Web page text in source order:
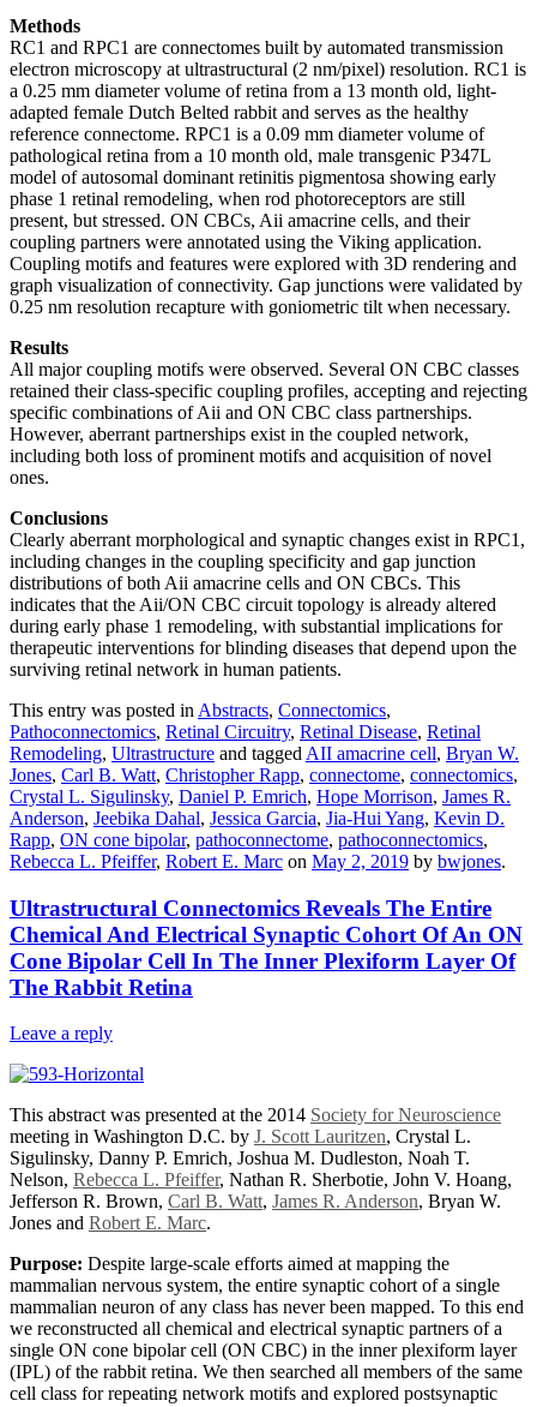
Methods
RC1 and RPC1 are connectomes built by automated transmission
electron microscopy at ultrastructural (2 nm/pixel) resolution. RC1 is
a 0.25 mm diameter volume of retina from a 13 month old, light-
adapted female Dutch Belted rabbit and serves as the healthy
reference connectome. RPC1 is a 0.09 mm diameter volume of
pathological retina from a 10 month old, male transgenic P347L
model of autosomal dominant retinitis pigmentosa showing early
phase 1 retinal remodeling, when rod photoreceptors are still
present, but stressed. ON CBCs, Aii amacrine cells, and their
coupling partners were annotated using the Viking application.
Coupling motifs and features were explored with 3D rendering and
graph visualization of connectivity. Gap junctions were validated by
0.25 nm resolution recapture with goniometric tilt when necessary.
Results
All major coupling motifs were observed. Several ON CBC classes
retained their class-specific coupling profiles, accepting and rejecting
specific combinations of Aii and ON CBC class partnerships.
However, aberrant partnerships exist in the coupled network,
including both loss of prominent motifs and acquisition of novel
ones.
Conclusions
Clearly aberrant morphological and synaptic changes exist in RPC1,
including changes in the coupling specificity and gap junction
distributions of both Aii amacrine cells and ON CBCs. This
indicates that the Aii/ON CBC circuit topology is already altered
during early phase 1 remodeling, with substantial implications for
therapeutic interventions for blinding diseases that depend upon the
surviving retinal network in human patients.
This entry was posted in Abstracts, Connectomics,
Pathoconnectomics, Retinal Circuitry, Retinal Disease, Retinal
Remodeling, Ultrastructure and tagged AII amacrine cell, Bryan W.
Jones, Carl B. Watt, Christopher Rapp, connectome, connectomics,
Crystal L. Sigulinsky, Daniel P. Emrich, Hope Morrison, James R.
Anderson, Jeebika Dahal, Jessica Garcia, Jia-Hui Yang, Kevin D.
Rapp, ON cone bipolar, pathoconnectome, pathoconnectomics,
Rebecca L. Pfeiffer, Robert E. Marc on May 2, 2019 by bwjones.
Ultrastructural Connectomics Reveals The Entire
Chemical And Electrical Synaptic Cohort Of An ON
Cone Bipolar Cell In The Inner Plexiform Layer Of
The Rabbit Retina
Leave a reply
This abstract was presented at the 2014 Society for Neuroscience
meeting in Washington D.C. by J. Scott Lauritzen, Crystal L.
Sigulinsky, Danny P. Emrich, Joshua M. Dudleston, Noah T.
Nelson, Rebecca L. Pfeiffer, Nathan R. Sherbotie, John V. Hoang,
Jefferson R. Brown, Carl B. Watt, James R. Anderson, Bryan W.
Jones and Robert E. Marc.
Purpose: Despite large-scale efforts aimed at mapping the
mammalian nervous system, the entire synaptic cohort of a single
mammalian neuron of any class has never been mapped. To this end
we reconstructed all chemical and electrical synaptic partners of a
single ON cone bipolar cell (ON CBC) in the inner plexiform layer
(IPL) of the rabbit retina. We then searched all members of the same
cell class for repeating network motifs and explored postsynaptic